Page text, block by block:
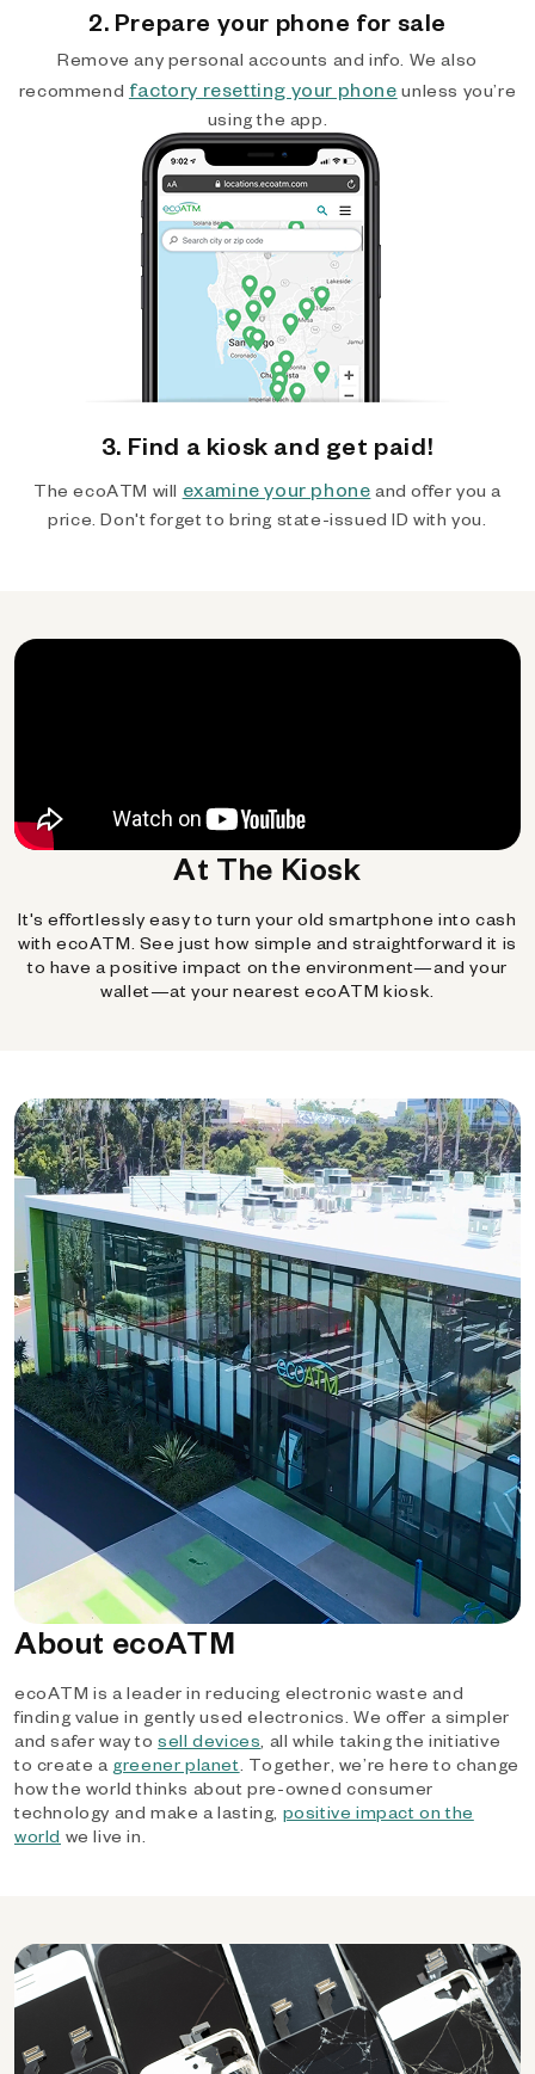
2. Prepare your phone for sale
Remove any personal accounts and info. We also
recommend factory resetting your phone unless you’re
using the app.
3. Find a kiosk and get paid!
The ecoATM will examine your phone and offer you a
price. Don't forget to bring state-issued ID with you.
At The Kiosk
It's effortlessly easy to turn your old smartphone into cash
with ecoATM. See just how simple and straightforward it is
to have a positive impact on the environment—and your
wallet—at your nearest ecoATM kiosk.
About ecoATM
ecoATM is a leader in reducing electronic waste and
finding value in gently used electronics. We offer a simpler
and safer way tosell devices, all while taking the initiative
to create a greener planet. Together, we’re here to change
how the world thinks about pre-owned consumer
technology and make a lasting, positive impact on the
world we live in.